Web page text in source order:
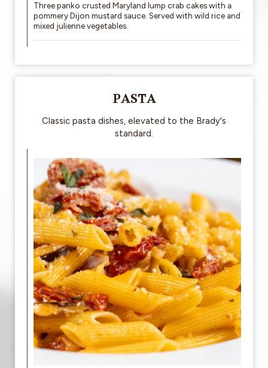
Three panko crusted Maryland lump crab cakes with a
pommery Dijon mustard sauce. Served with wild rice and
mixed julienne vegetables.
PASTA
Classic pasta dishes, elevated to the Brady's
standard.